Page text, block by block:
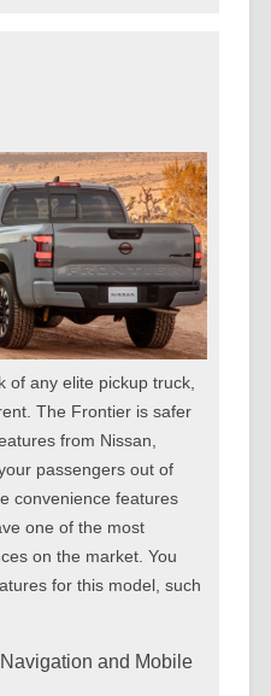
of any elite pickup truck,
The Frontier is safer
from Nissan,
passengers out of
convenience features
one of the most
on the market. You
for this model, such
and Mobile